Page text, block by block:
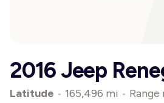
2016 Jeep
Latitude • 165,496 mi •